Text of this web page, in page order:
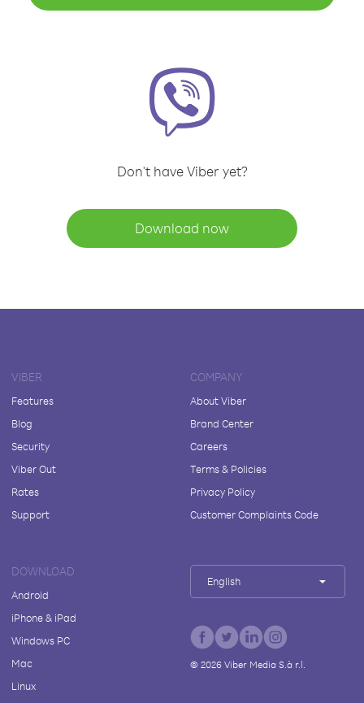
Don't have Viber yet?
Download now
VIBER
Features
Blog
Security
Viber Out
Rates
Support
COMPANY
About Viber
Brand Center
Careers
Terms & Policies
Privacy Policy
Customer Complaints Code
DOWNLOAD
Android
iPhone & iPad
Windows PC
Mac
Linux
English
© 2026Viber Media S.à r.l.